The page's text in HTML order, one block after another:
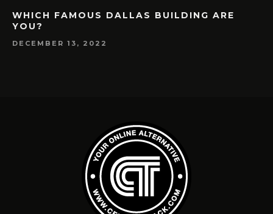
WHICH FAMOUS DALLAS BUILDING ARE
YOU?
DECEMBER 13, 2022